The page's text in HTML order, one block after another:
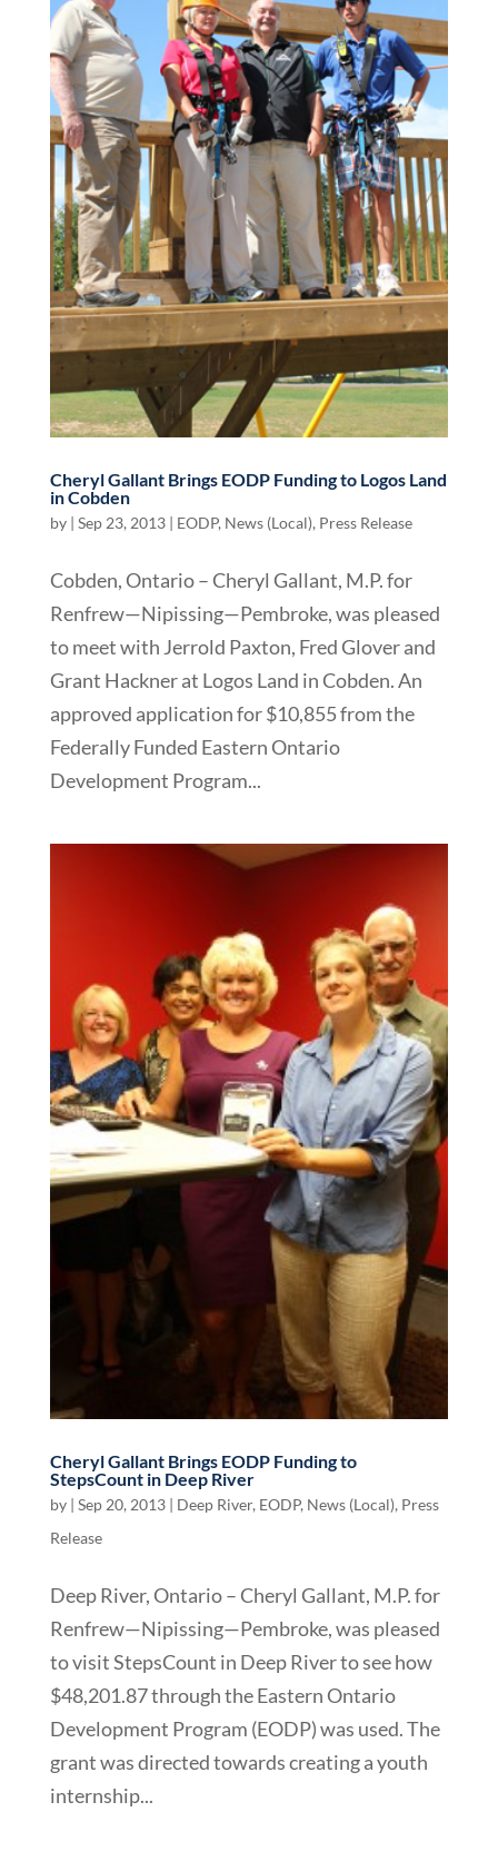
Cheryl Gallant Brings EODP Funding to Logos Land
in Cobden
by | Sep 23, 2013| EODP, News (Local), Press Release
Cobden, Ontario – Cheryl Gallant, M.P. for
Renfrew—Nipissing—Pembroke, was pleased
to meet with Jerrold Paxton, Fred Glover and
Grant Hackner at Logos Land in Cobden. An
approved application for $10,855 from the
Federally Funded Eastern Ontario
Development Program...
Cheryl Gallant Brings EODP Funding to
StepsCount in Deep River
by | Sep 20, 2013| Deep River, EODP, News (Local), Press
Release
Deep River, Ontario – Cheryl Gallant, M.P. for
Renfrew—Nipissing—Pembroke, was pleased
to visit StepsCount in Deep River to see how
$48,201.87 through the Eastern Ontario
Development Program (EODP) was used. The
grant was directed towards creating a youth
internship...